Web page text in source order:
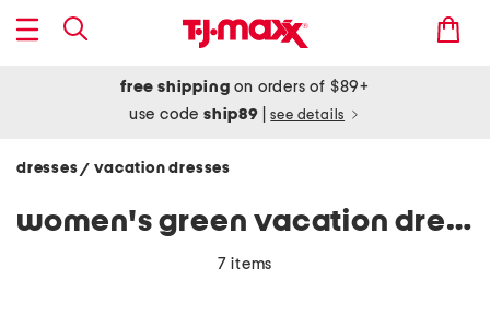
free shipping on orders of $89+
use codeship89 see details
dresses/ vacation dresses
women's green vacation dresses
7 items